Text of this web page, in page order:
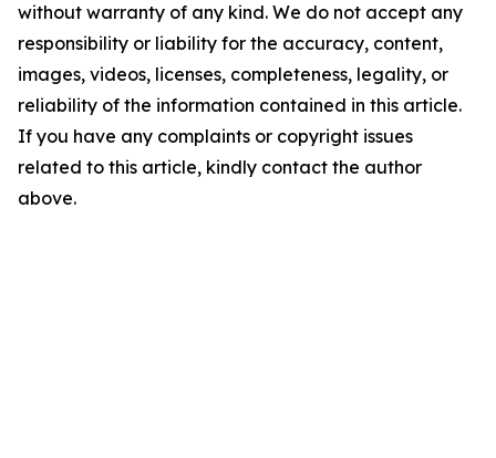
without warranty of any kind. We do not accept any
responsibility or liability for the accuracy, content,
images, videos, licenses, completeness, legality, or
reliability of the information contained in this article.
If you have any complaints or copyright issues
related to this article, kindly contact the author
above.